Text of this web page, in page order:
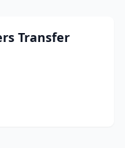
Transfer